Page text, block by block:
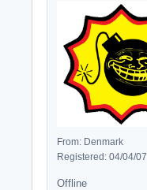
From: Denmark
Registered: 04/04/07
Offline